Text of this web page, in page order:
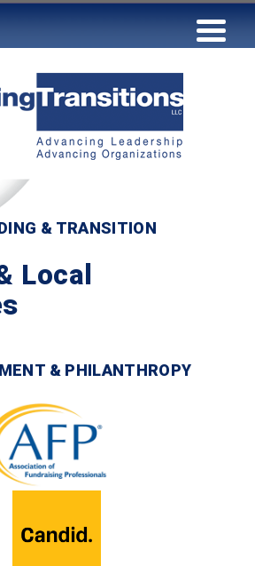
& TRANSITION
Local
& PHILANTHROPY